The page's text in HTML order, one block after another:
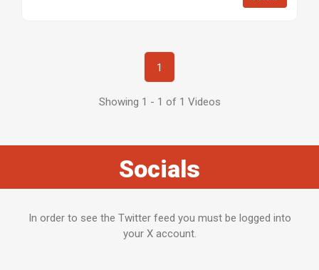
1
Showing 1 - 1 of 1 Videos
Socials
In order to see the Twitter feed you must be logged into
your X account.